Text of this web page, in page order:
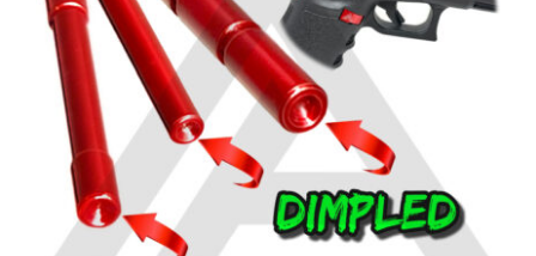
Aggressive Arms 3 Pin Set for
Glock Gen 1-3 Models 20-21-20SF-
21SF-29SF-30-30SF-36 – RED